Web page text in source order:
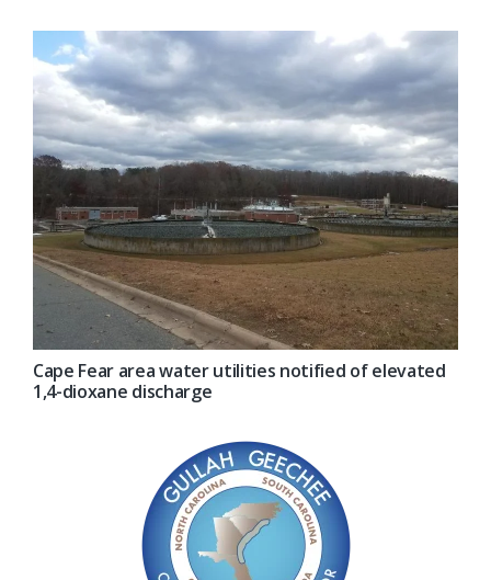
Cape Fear area water utilities notified of elevated
1,4-dioxane discharge